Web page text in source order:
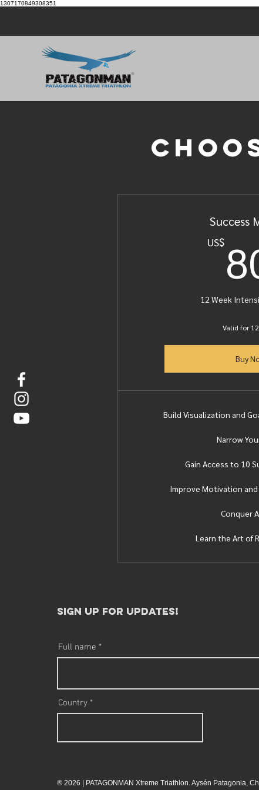
1307170849308351
Success
US$
12 Week
Valid for
Buy
Build Visualization and
Narrow
Gain Access to 10
Improve Motivation and
Conquer
Learn the Art of
sign up for updates!​
Full name
Country
® 2026 | PATAGONMAN Xtreme Triathlon. Aysén Patagonia,